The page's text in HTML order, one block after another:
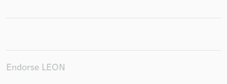
Endorse LEONsecure platform. Payment is only released when